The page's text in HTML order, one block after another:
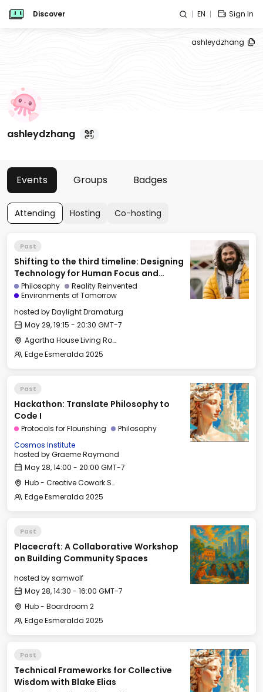
Discover EN Sign In
ashleydzhang
ashleydzhang
Events Groups Badges
Attending Hosting Co-hosting
Past
Shifting to the third timeline: Designing
Technology for Human Focus and
Flourishing
Philosophy
Reality Reinvented
Environments of Tomorrow
hosted byDaylight Dramaturg
May 29, 19:15 - 20:30 GMT-7
Agartha House Living Room
Edge Esmeralda 2025
Past
Hackathon: Translate Philosophy to
Code I
Protocols for Flourishing
Philosophy
Cosmos Institute
hosted byGraeme Raymond
May 28, 14:00 - 20:00 GMT-7
Hub - Creative Cowork Space
Edge Esmeralda 2025
Past
Placecraft: A Collaborative Workshop
on Building Community Spaces
hosted bysamwolf
May 28, 14:30 - 16:00 GMT-7
Hub - Boardroom 2
Edge Esmeralda 2025
Past
Technical Frameworks for Collective
Wisdom with Blake Elias